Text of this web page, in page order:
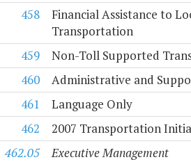
458
Financial Assistance to
Transportation
459 Non-Toll Supported
460
Administrative and
461
Language Only
462
2007 Transportation
462.05
Executive Management